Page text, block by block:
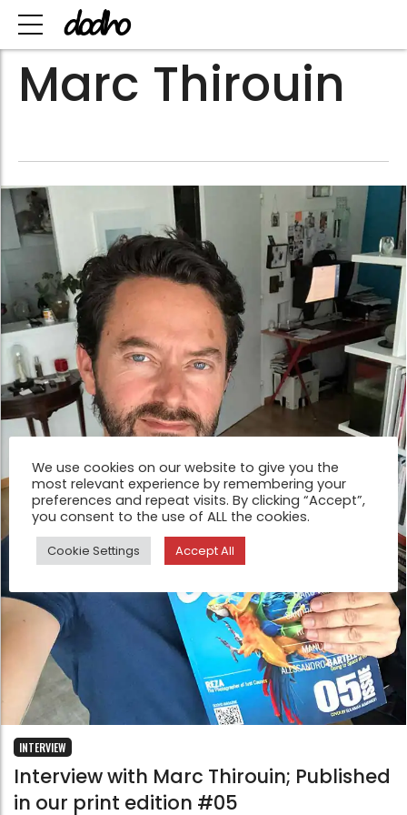
Marc Thirouin
INTERVIEW
Interview with Marc Thirouin; Published
in our print edition #05
We use cookies on our website to give you the
most relevant experience by remembering your
preferences and repeat visits. By clicking “Accept”,
you consent to the use of ALL the cookies.
Cookie Settings Accept All